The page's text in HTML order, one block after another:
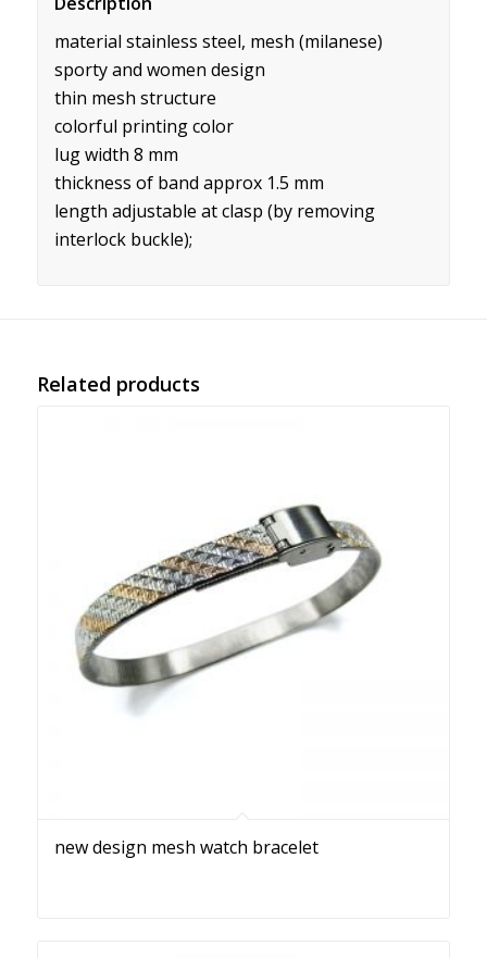
material stainless steel, mesh (milanese)
sporty and women design
thin mesh structure
colorful printing color
lug width 8 mm
thickness of band approx 1.5 mm
length adjustable at clasp (by removing
interlock buckle);
Related products
new design mesh watch bracelet